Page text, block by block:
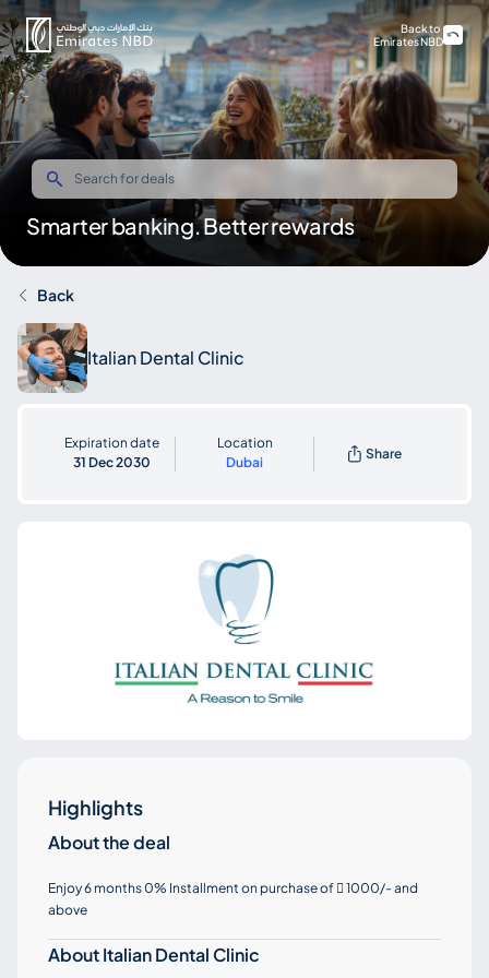
Smarter banking. Better rewards
Back to
Emirates NBD
Back
Italian Dental Clinic
Expiration date
31 Dec 2030
Location
Dubai
Share
Highlights
About the deal
Enjoy 6 months 0% Installment on purchase of  1000/- and
above
About Italian Dental Clinic